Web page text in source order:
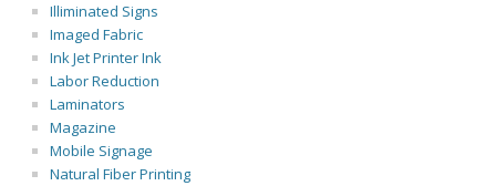
Illiminated Signs
Imaged Fabric
Ink Jet Printer Ink
Labor Reduction
Laminators
Magazine
Mobile Signage
Natural Fiber Printing